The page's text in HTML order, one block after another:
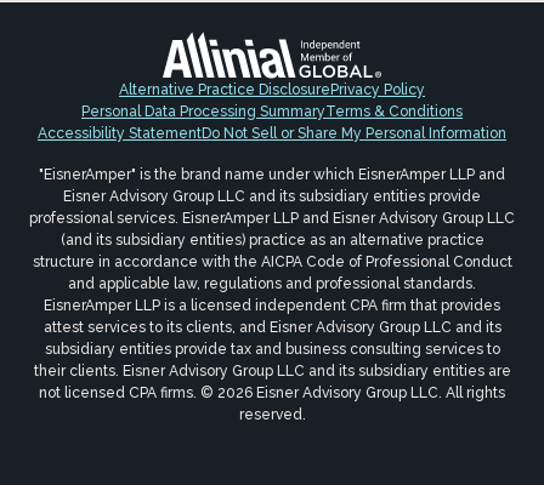
Alternative Practice DisclosurePrivacy Policy
Personal Data Processing SummaryTerms & Conditions
Accessibility StatementDo Not Sell or Share My Personal Information
"EisnerAmper" is the brand name under which EisnerAmper LLP and
Eisner Advisory Group LLC and its subsidiary entities provide
professional services. EisnerAmper LLP and Eisner Advisory Group LLC
(and its subsidiary entities) practice as an alternative practice
structure in accordance with the AICPA Code of Professional Conduct
and applicable law, regulations and professional standards.
EisnerAmper LLP is a licensed independent CPA firm that provides
attest services to its clients, and Eisner Advisory Group LLC and its
subsidiary entities provide tax and business consulting services to
their clients. Eisner Advisory Group LLC and its subsidiary entities are
not licensed CPA firms. © 2026 Eisner Advisory Group LLC. All rights
reserved.